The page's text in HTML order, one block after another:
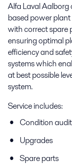
Alfa Laval Aalborg
based power
with correct spare
ensuring optimal
efficiency and
systems which
at best possible
system.
Service includes:
Condition
Upgrades
Spare parts